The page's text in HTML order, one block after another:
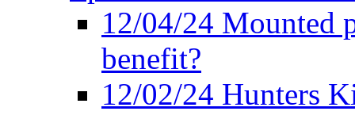
12/04/24 Mounted
benefit?
12/02/24 Hunters